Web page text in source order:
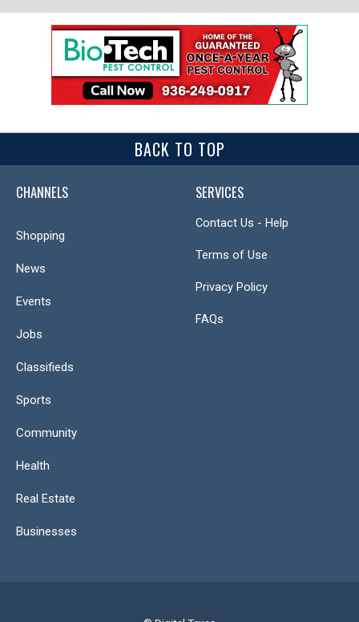
BACK TO TOP
CHANNELS
Shopping
News
Events
Jobs
Classifieds
Sports
Community
Health
Real Estate
Businesses
SERVICES
Contact Us - Help
Terms of Use
Privacy Policy
FAQs